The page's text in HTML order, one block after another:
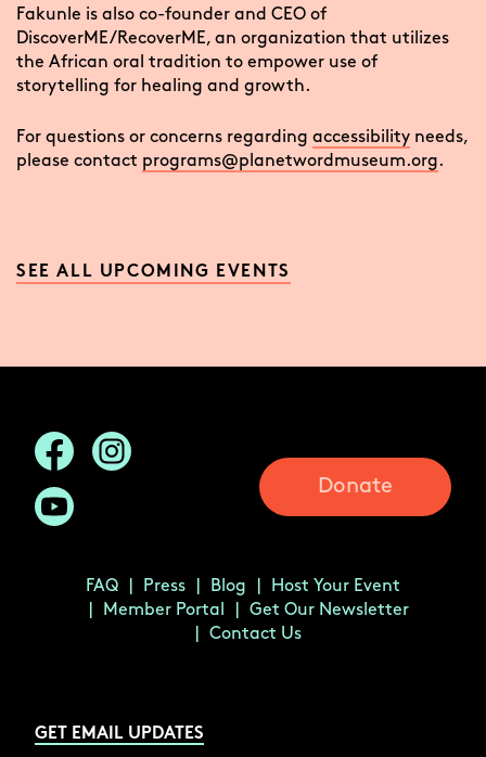
Fakunle is also co-founder and CEO of
DiscoverME/RecoverME, an organization that utilizes
the African oral tradition to empower use of
storytelling for healing and growth.
For questions or concerns regarding accessibility needs,
please contact programs@planetwordmuseum.org.
SEE ALL UPCOMING EVENTS
Donate
FAQ Press Blog
Host Your Event
Member Portal
Get Our Newsletter
Contact Us
GET EMAIL UPDATES